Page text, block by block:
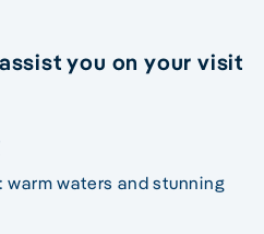
you on your visit
warm waters and stunning